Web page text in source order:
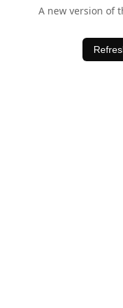
A new version of